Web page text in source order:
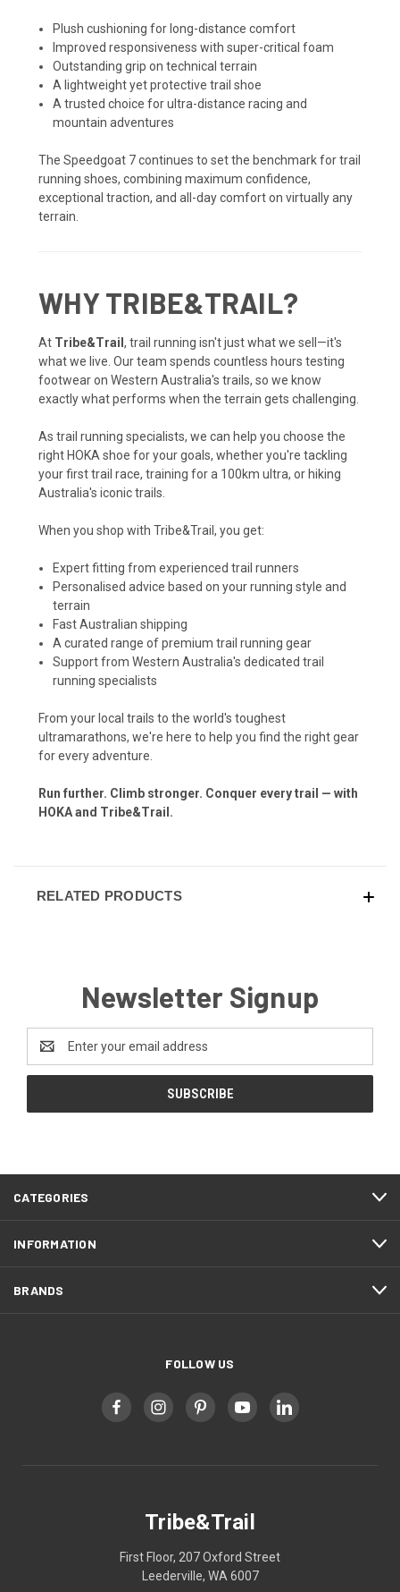
Plush cushioning for long-distance comfort
Improved responsiveness with super-critical foam
Outstanding grip on technical terrain
A lightweight yet protective trail shoe
A trusted choice for ultra-distance racing and
mountain adventures
The Speedgoat 7 continues to set the benchmark for trail
running shoes, combining maximum confidence,
exceptional traction, and all-day comfort on virtually any
terrain.
WHY TRIBE&TRAIL?
At Tribe&Trail , trail running isn't just what we sell—it's
what we live. Our team spends countless hours testing
footwear on Western Australia's trails, so we know
exactly what performs when the terrain gets challenging.
As trail running specialists, we can help you choose the
right HOKA shoe for your goals, whether you're tackling
your first trail race, training for a 100km ultra, or hiking
Australia's iconic trails.
When you shop with Tribe&Trail, you get:
Expert fitting from experienced trail runners
Personalised advice based on your running style and
terrain
Fast Australian shipping
A curated range of premium trail running gear
Support from Western Australia's dedicated trail
running specialists
From your local trails to the world's toughest
ultramarathons, we're here to help you find the right gear
for every adventure.
Run further. Climb stronger. Conquer every trail — with
HOKA and Tribe&Trail.
RELATED PRODUCTS
Newsletter Signup
Email
Address
CATEGORIES
INFORMATION
BRANDS
FOLLOW US
Tribe&Trail
First Floor, 207 Oxford Street
Leederville, WA 6007